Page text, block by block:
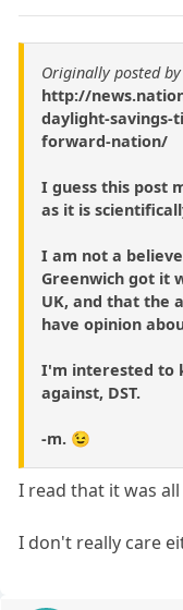
Originally posted
http://
daylight-savings-
forward-nation/
I guess this post
as it is
I am not a
Greenwich got it
UK, and that the
have opinion
I'm interested to
against, DST.
-m. 😉
I read that it was
I don't really care